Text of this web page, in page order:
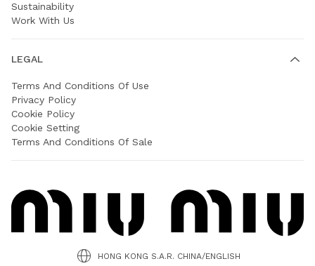
Sustainability
Work With Us
LEGAL
Terms And Conditions Of Use
Privacy Policy
Cookie Policy
Cookie Setting
Terms And Conditions Of Sale
HONG KONG S.A.R. CHINA/ENGLISH